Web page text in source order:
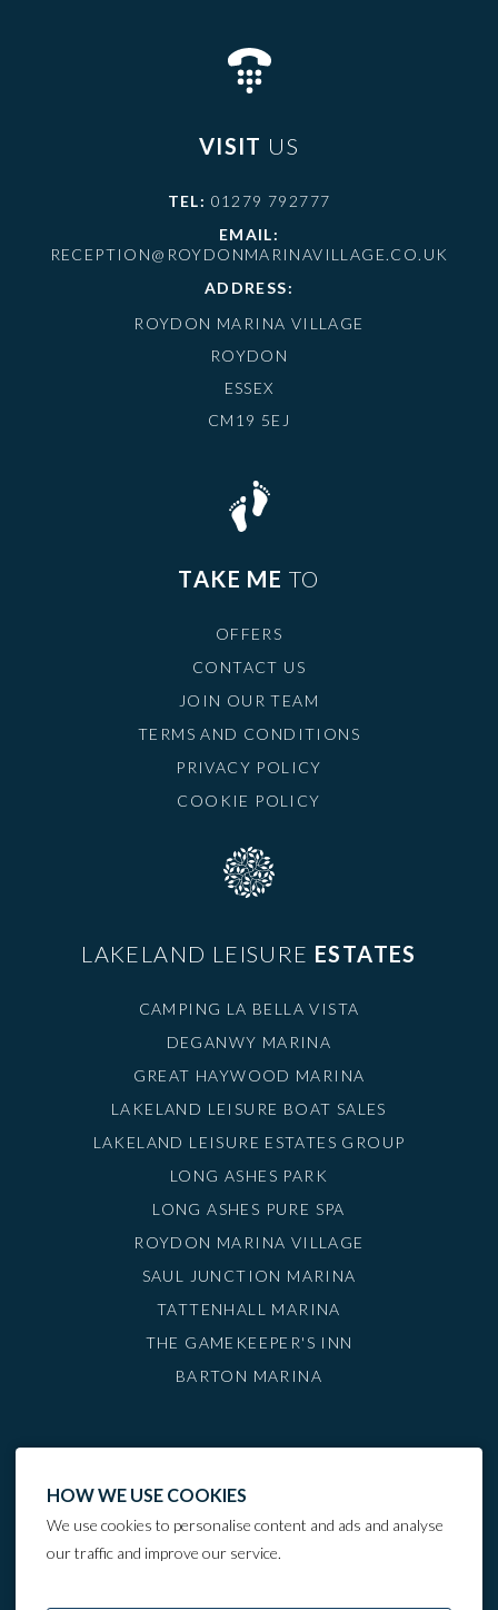
VISIT US
TEL: 01279 792777
EMAIL:
RECEPTION@ROYDONMARINAVILLAGE.CO.UK
ADDRESS:
ROYDON MARINA VILLAGE
ROYDON
ESSEX
CM19 5EJ
TAKE ME TO
OFFERS
CONTACT US
JOIN OUR TEAM
TERMS AND CONDITIONS
PRIVACY POLICY
COOKIE POLICY
LAKELAND LEISURE ESTATES
CAMPING LA BELLA VISTA
DEGANWY MARINA
GREAT HAYWOOD MARINA
LAKELAND LEISURE BOAT SALES
LAKELAND LEISURE ESTATES GROUP
LONG ASHES PARK
LONG ASHES PURE SPA
ROYDON MARINA VILLAGE
SAUL JUNCTION MARINA
TATTENHALL MARINA
THE GAMEKEEPER'S INN
BARTON MARINA
HOW WE USE COOKIES
We use cookies to personalise content and ads and analyse
our traffic and improve our service.